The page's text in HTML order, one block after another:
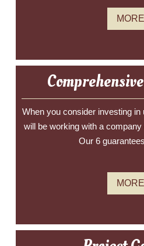
MORE
When you consider investing
will be working with a
Our 6
MORE